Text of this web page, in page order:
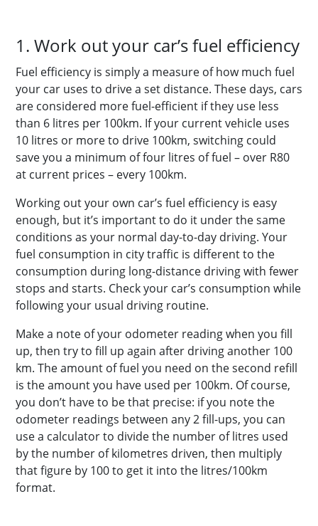
1. Work out your car’s fuel efficiency
Fuel efficiency is simply a measure of how much fuel
your car uses to drive a set distance. These days, cars
are considered more fuel-efficient if they use less
than 6 litres per 100km. If your current vehicle uses
10 litres or more to drive 100km, switching could
save you a minimum of four litres of fuel – over R80
at current prices – every 100km.
Working out your own car’s fuel efficiency is easy
enough, but it’s important to do it under the same
conditions as your normal day-to-day driving. Your
fuel consumption in city traffic is different to the
consumption during long-distance driving with fewer
stops and starts. Check your car’s consumption while
following your usual driving routine.
Make a note of your odometer reading when you fill
up, then try to fill up again after driving another 100
km. The amount of fuel you need on the second refill
is the amount you have used per 100km. Of course,
you don’t have to be that precise: if you note the
odometer readings between any 2 fill-ups, you can
use a calculator to divide the number of litres used
by the number of kilometres driven, then multiply
that figure by 100 to get it into the litres/100km
format.